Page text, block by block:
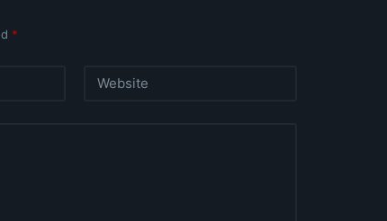
*
Website